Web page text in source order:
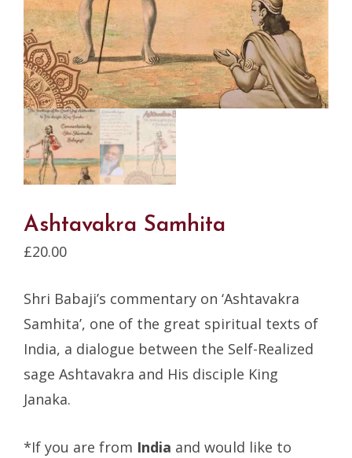
Ashtavakra Samhita
£20.00
Shri Babaji’s commentary on ‘Ashtavakra
Samhita’, one of the great spiritual texts of
India, a dialogue between the Self-Realized
sage Ashtavakra and His disciple King
Janaka.
*If you are from India and would like to